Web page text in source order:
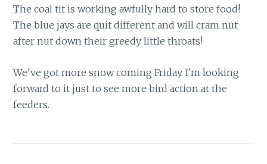
The coal tit is working awfully hard to store food!
The blue jays are quit different and will cram nut
after nut down their greedy little throats!
We've got more snow coming Friday. I'm looking
forward to it just to see more bird action at the
feeders.